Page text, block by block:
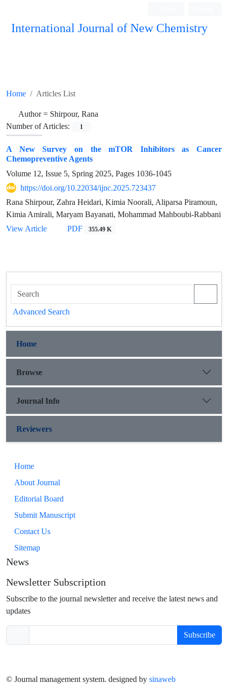
International Journal of New Chemistry
Home Articles List
Author = Shirpour, Rana
Number of Articles:
1
A New Survey on the mTOR Inhibitors as Cancer
Chemopreventive Agents
Volume 12, Issue 5, Spring 2025, Pages 1036-1045
https://doi.org/10.22034/ijnc.2025.723437
Rana Shirpour, Zahra Heidari, Kimia Noorali, Aliparsa Piramoun,
Kimia Amirali, Maryam Bayanati, Mohammad Mahboubi-Rabbani
View Article
PDF 355.49 K
Advanced Search
Home
Browse
Journal Info
Reviewers
Home
About Journal
Editorial Board
Submit Manuscript
Contact Us
Sitemap
News
Newsletter Subscription
Subscribe to the journal newsletter and receive the latest news and
updates
Subscribe
© Journal management system. designed by sinaweb